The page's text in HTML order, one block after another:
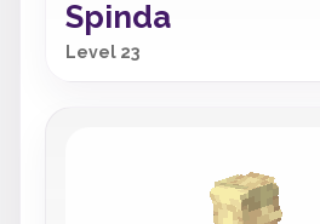
Spinda
Level 23